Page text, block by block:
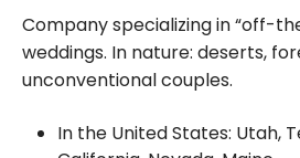
Company specializing in “off-
weddings. In nature: deserts,
unconventional couples.
In the United States: Utah,